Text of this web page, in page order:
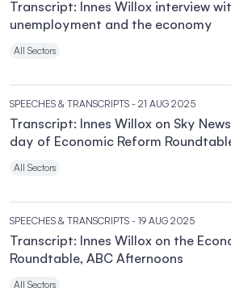
Transcript: Innes Willox interview
unemployment and the economy
All Sectors
SPEECHES & TRANSCRIPTS - 21 AUG 2025
Transcript: Innes Willox on Sky
day of Economic Reform
All Sectors
SPEECHES & TRANSCRIPTS - 19 AUG 2025
Transcript: Innes Willox on the
Roundtable, ABC Afternoons
All Sectors